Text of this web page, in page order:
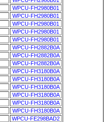
WPCU-FH2980B01
WPCU-FH2980B01
WPCU-FH2980B01
WPCU-FH2980B01
WPCU-FH2980B01
WPCU-FH2882B0A
WPCU-FH2882B0A
WPCU-FH2882B0A
WPCU-FH3180B0A
WPCU-FH3180B0A
WPCU-FH3180B0A
WPCU-FH3180B0A
WPCU-FH3180B0A
WPCU-FH3180B0A
WPCU-FE298BAD2